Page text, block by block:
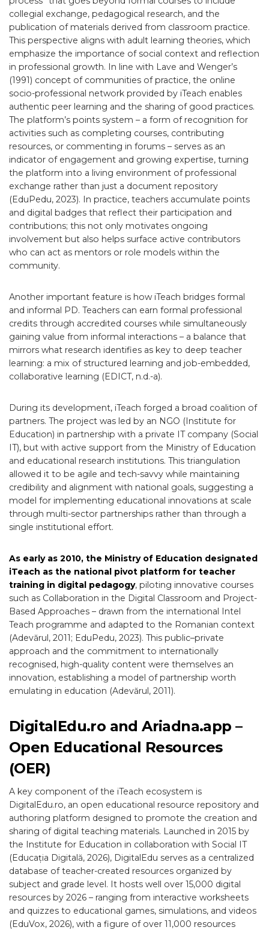
collegial exchange, pedagogical research, and the
publication of materials derived from classroom practice.
This perspective aligns with adult learning theories, which
emphasize the importance of social context and reflection
in professional growth. In line with Lave and Wenger’s
(1991) concept of communities of practice, the online
socio-professional network provided by iTeach enables
authentic peer learning and the sharing of good practices.
The platform’s points system – a form of recognition for
activities such as completing courses, contributing
resources, or commenting in forums – serves as an
indicator of engagement and growing expertise, turning
the platform into a living environment of professional
exchange rather than just a document repository
(EduPedu, 2023). In practice, teachers accumulate points
and digital badges that reflect their participation and
contributions; this not only motivates ongoing
involvement but also helps surface active contributors
who can act as mentors or role models within the
community.
Another important feature is how iTeach bridges formal
and informal PD. Teachers can earn formal professional
credits through accredited courses while simultaneously
gaining value from informal interactions – a balance that
mirrors what research identifies as key to deep teacher
learning: a mix of structured learning and job-embedded,
collaborative learning (EDICT, n.d.-a).
During its development, iTeach forged a broad coalition of
partners. The project was led by an NGO (Institute for
Education) in partnership with a private IT company (Social
IT), but with active support from the Ministry of Education
and educational research institutions. This triangulation
allowed it to be agile and tech-savvy while maintaining
credibility and alignment with national goals, suggesting a
model for implementing educational innovations at scale
through multi-sector partnerships rather than through a
single institutional effort.
As early as 2010, the Ministry of Education designated
iTeach as the national pivot platform for teacher
training in digital pedagogy, piloting innovative courses
such as Collaboration in the Digital Classroom and Project-
Based Approaches – drawn from the international Intel
Teach programme and adapted to the Romanian context
(Adevărul, 2011; EduPedu, 2023). This public–private
approach and the commitment to internationally
recognised, high-quality content were themselves an
innovation, establishing a model of partnership worth
emulating in education (Adevărul, 2011).
DigitalEdu.ro and Ariadna.app –
Open Educational Resources
(OER)
A key component of the iTeach ecosystem is
DigitalEdu.ro, an open educational resource repository and
authoring platform designed to promote the creation and
sharing of digital teaching materials. Launched in 2015 by
the Institute for Education in collaboration with Social IT
(Educația Digitală, 2026), DigitalEdu serves as a centralized
database of teacher-created resources organized by
subject and grade level. It hosts well over 15,000 digital
resources by 2026 – ranging from interactive worksheets
and quizzes to educational games, simulations, and videos
(EduVox, 2026), with a figure of over 11,000 resources